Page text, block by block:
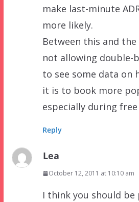
make last-minute
more likely.
Between this and
not allowing double-
to see some data on
it is to book more
especially during
Reply
Lea
October 12, 2011 at 10:10 am
I think you should be